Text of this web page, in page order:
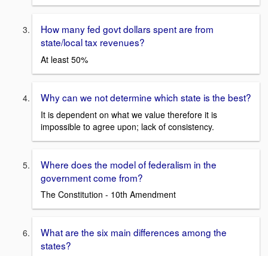
How many fed govt dollars spent are from
state/local tax revenues?
At least 50%
Why can we not determine which state is the best?
It is dependent on what we value therefore it is
impossible to agree upon; lack of consistency.
Where does the model of federalism in the
government come from?
The Constitution - 10th Amendment
What are the six main differences among the
states?